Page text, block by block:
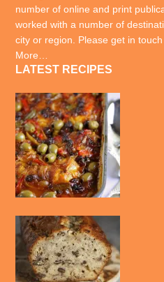
number of online and print
worked with a number of
city or region. Please get in
More…
LATEST RECIPES